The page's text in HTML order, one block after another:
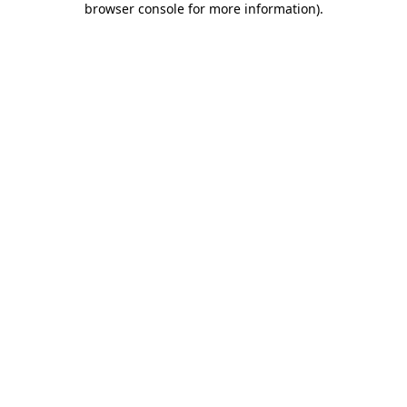
browser console for more information).